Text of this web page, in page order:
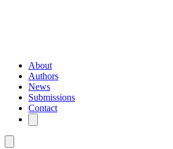
About
Authors
News
Submissions
Contact